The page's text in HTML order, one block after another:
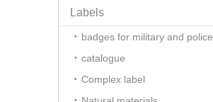
Labels
badges for military and police
catalogue
Complex label